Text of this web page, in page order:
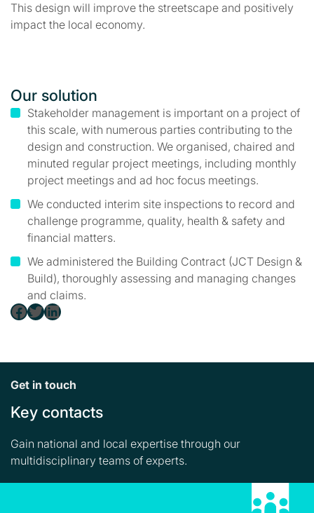
This design will improve the streetscape and positively
impact the local economy.
Facebook Twitter LinkedIn
Our solution
Stakeholder management is important on a project of
this scale, with numerous parties contributing to the
design and construction. We organised, chaired and
minuted regular project meetings, including monthly
project meetings and ad hoc focus meetings.
We conducted interim site inspections to record and
challenge programme, quality, health & safety and
financial matters.
We administered the Building Contract (JCT Design &
Build), thoroughly assessing and managing changes
and claims.
Get in touch
Key contacts
Gain national and local expertise through our
multidisciplinary teams of experts.